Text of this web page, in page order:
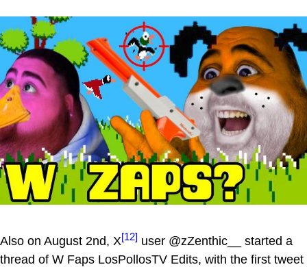
Also on August 2nd, X[12] user @zZenthic__ started a
thread of W Faps LosPollosTV Edits, with the first tweet